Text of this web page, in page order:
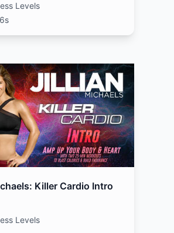
Levels
Killer Cardio Intro
Levels